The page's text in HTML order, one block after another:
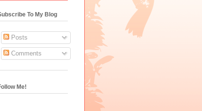
To My Blog
Posts
Comments
Me!